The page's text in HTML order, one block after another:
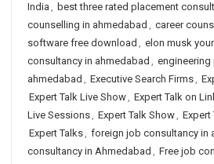
India , best three rated placement
counselling in ahmedabad , career
software free download , elon musk
consultancy in ahmedabad , engineering
ahmedabad , Executive Search Firms,
Expert Talk Live Show, Expert Talk on
Live Sessions, Expert Talk Show, Expert
Expert Talks, foreign job consultancy in
consultancy in Ahmedabad , Free job